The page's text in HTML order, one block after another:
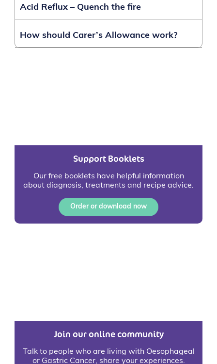
Acid Reflux – Quench the fire
How should Carer’s Allowance work?
Support Booklets
Our free booklets have helpful information
about diagnosis, treatments and recipe advice.
Order or download now
Join our online community
Talk to people who are living with Oesophageal
or Gastric Cancer, share your experiences.